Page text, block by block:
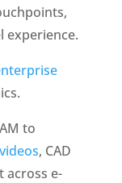
experience.
manufacturing enterprise
to
videos, CAD
across e-